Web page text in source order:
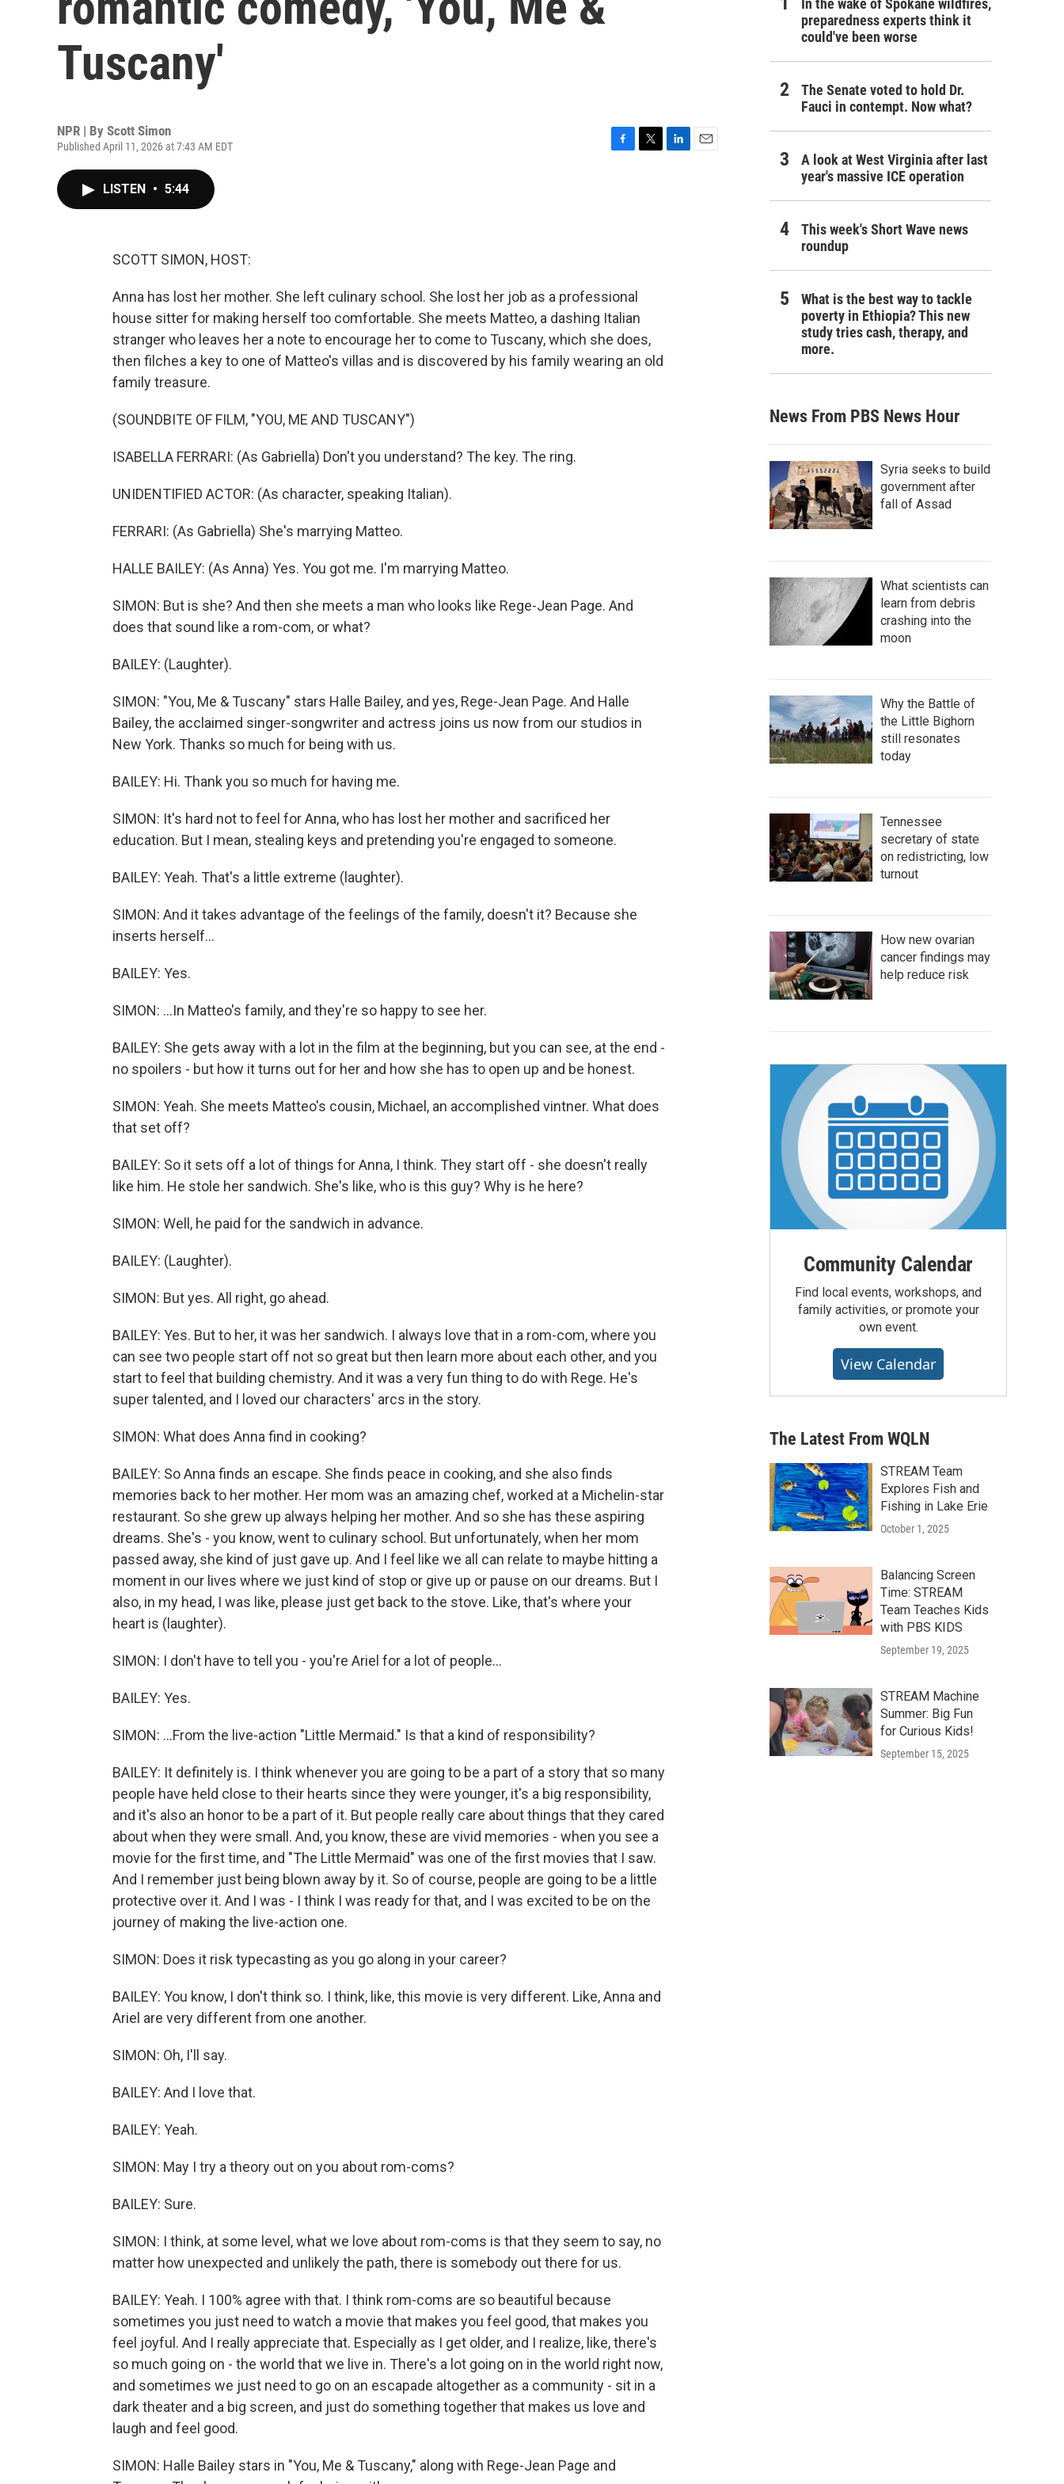
Tuscany'
NPR | By Scott Simon
Published April 11, 2026 at 7:43 AM EDT
LISTEN • 5:44
SCOTT SIMON, HOST:
Anna has lost her mother. She left culinary school. She lost her job as a professional
house sitter for making herself too comfortable. She meets Matteo, a dashing Italian
stranger who leaves her a note to encourage her to come to Tuscany, which she does,
then filches a key to one of Matteo's villas and is discovered by his family wearing an old
family treasure.
(SOUNDBITE OF FILM, "YOU, ME AND TUSCANY")
ISABELLA FERRARI: (As Gabriella) Don't you understand? The key. The ring.
UNIDENTIFIED ACTOR: (As character, speaking Italian).
FERRARI: (As Gabriella) She's marrying Matteo.
HALLE BAILEY: (As Anna) Yes. You got me. I'm marrying Matteo.
SIMON: But is she? And then she meets a man who looks like Rege-Jean Page. And
does that sound like a rom-com, or what?
BAILEY: (Laughter).
SIMON: "You, Me & Tuscany" stars Halle Bailey, and yes, Rege-Jean Page. And Halle
Bailey, the acclaimed singer-songwriter and actress joins us now from our studios in
New York. Thanks so much for being with us.
BAILEY: Hi. Thank you so much for having me.
SIMON: It's hard not to feel for Anna, who has lost her mother and sacrificed her
education. But I mean, stealing keys and pretending you're engaged to someone.
BAILEY: Yeah. That's a little extreme (laughter).
SIMON: And it takes advantage of the feelings of the family, doesn't it? Because she
inserts herself...
BAILEY: Yes.
SIMON: ...In Matteo's family, and they're so happy to see her.
BAILEY: She gets away with a lot in the film at the beginning, but you can see, at the end -
no spoilers - but how it turns out for her and how she has to open up and be honest.
SIMON: Yeah. She meets Matteo's cousin, Michael, an accomplished vintner. What does
that set off?
BAILEY: So it sets off a lot of things for Anna, I think. They start off - she doesn't really
like him. He stole her sandwich. She's like, who is this guy? Why is he here?
SIMON: Well, he paid for the sandwich in advance.
BAILEY: (Laughter).
SIMON: But yes. All right, go ahead.
BAILEY: Yes. But to her, it was her sandwich. I always love that in a rom-com, where you
can see two people start off not so great but then learn more about each other, and you
start to feel that building chemistry. And it was a very fun thing to do with Rege. He's
super talented, and I loved our characters' arcs in the story.
SIMON: What does Anna find in cooking?
BAILEY: So Anna finds an escape. She finds peace in cooking, and she also finds
memories back to her mother. Her mom was an amazing chef, worked at a Michelin-star
restaurant. So she grew up always helping her mother. And so she has these aspiring
dreams. She's - you know, went to culinary school. But unfortunately, when her mom
passed away, she kind of just gave up. And I feel like we all can relate to maybe hitting a
moment in our lives where we just kind of stop or give up or pause on our dreams. But I
also, in my head, I was like, please just get back to the stove. Like, that's where your
heart is (laughter).
SIMON: I don't have to tell you - you're Ariel for a lot of people...
BAILEY: Yes.
SIMON: ...From the live-action "Little Mermaid." Is that a kind of responsibility?
BAILEY: It definitely is. I think whenever you are going to be a part of a story that so many
people have held close to their hearts since they were younger, it's a big responsibility,
and it's also an honor to be a part of it. But people really care about things that they cared
about when they were small. And, you know, these are vivid memories - when you see a
movie for the first time, and "The Little Mermaid" was one of the first movies that I saw.
And I remember just being blown away by it. So of course, people are going to be a little
protective over it. And I was - I think I was ready for that, and I was excited to be on the
journey of making the live-action one.
SIMON: Does it risk typecasting as you go along in your career?
BAILEY: You know, I don't think so. I think, like, this movie is very different. Like, Anna and
Ariel are very different from one another.
SIMON: Oh, I'll say.
BAILEY: And I love that.
BAILEY: Yeah.
SIMON: May I try a theory out on you about rom-coms?
BAILEY: Sure.
SIMON: I think, at some level, what we love about rom-coms is that they seem to say, no
matter how unexpected and unlikely the path, there is somebody out there for us.
BAILEY: Yeah. I 100% agree with that. I think rom-coms are so beautiful because
sometimes you just need to watch a movie that makes you feel good, that makes you
feel joyful. And I really appreciate that. Especially as I get older, and I realize, like, there's
so much going on - the world that we live in. There's a lot going on in the world right now,
and sometimes we just need to go on an escapade altogether as a community - sit in a
dark theater and a big screen, and just do something together that makes us love and
laugh and feel good.
SIMON: Halle Bailey stars in "You, Me & Tuscany," along with Rege-Jean Page and
In the wake of Spokane wildfires,
preparedness experts think it
could've been worse
The Senate voted to hold Dr.
Fauci in contempt. Now what?
A look at West Virginia after last
year's massive ICE operation
This week's Short Wave news
roundup
What is the best way to tackle
poverty in Ethiopia? This new
study tries cash, therapy, and
more.
News From PBS News Hour
Syria seeks to build
government after
fall of Assad
What scientists can
learn from debris
crashing into the
moon
Why the Battle of
the Little Bighorn
still resonates
today
Tennessee
secretary of state
on redistricting, low
turnout
How new ovarian
cancer findings may
help reduce risk
Community Calendar
Find local events, workshops, and
family activities, or promote your
own event.
View Calendar
The Latest From WQLN
STREAM Team
Explores Fish and
Fishing in Lake Erie
October 1, 2025
Balancing Screen
Time: STREAM
Team Teaches Kids
with PBS KIDS
September 19, 2025
STREAM Machine
Summer: Big Fun
for Curious Kids!
September 15, 2025